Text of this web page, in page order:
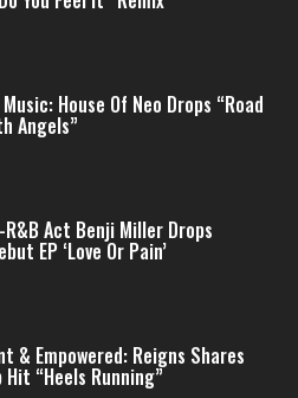
House Of Neo Drops “Road
Angels”
Act Benji Miller Drops
EP ‘Love Or Pain’
& Empowered: Reigns Shares
Hit “Heels Running”